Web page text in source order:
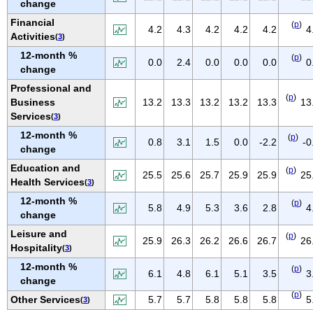
NEW MEXICO
NEW YORK
NORTH CAROLINA
NORTH DAKOTA
OHIO
OKLAHOMA
OREGON
PENNSYLVANIA
PUERTO RICO
RHODE ISLAND
SOUTH CAROLINA
SOUTH DAKOTA
TENNESSEE
TEXAS
UTAH
VERMONT
change
Financial
Activities(3)
4.2 4.3 4.2 4.2 4.2 (p)
12-month %
change
0.0 2.4 0.0 0.0 0.0 (p)
Professional and
Business
Services(3)
13.2 13.3 13.2 13.2 13.3 (p)
12-month %
change
0.8 3.1 1.5 0.0 -2.2 (p) -
Education and
Health Services(3)
25.5 25.6 25.7 25.9 25.9 (p)
12-month %
change
5.8 4.9 5.3 3.6 2.8 (p)
Leisure and
Hospitality(3)
25.9 26.3 26.2 26.6 26.7 (p)
12-month %
change
6.1 4.8 6.1 5.1 3.5 (p)
Other Services(3) 5.7 5.7 5.8 5.8 5.8 (p)